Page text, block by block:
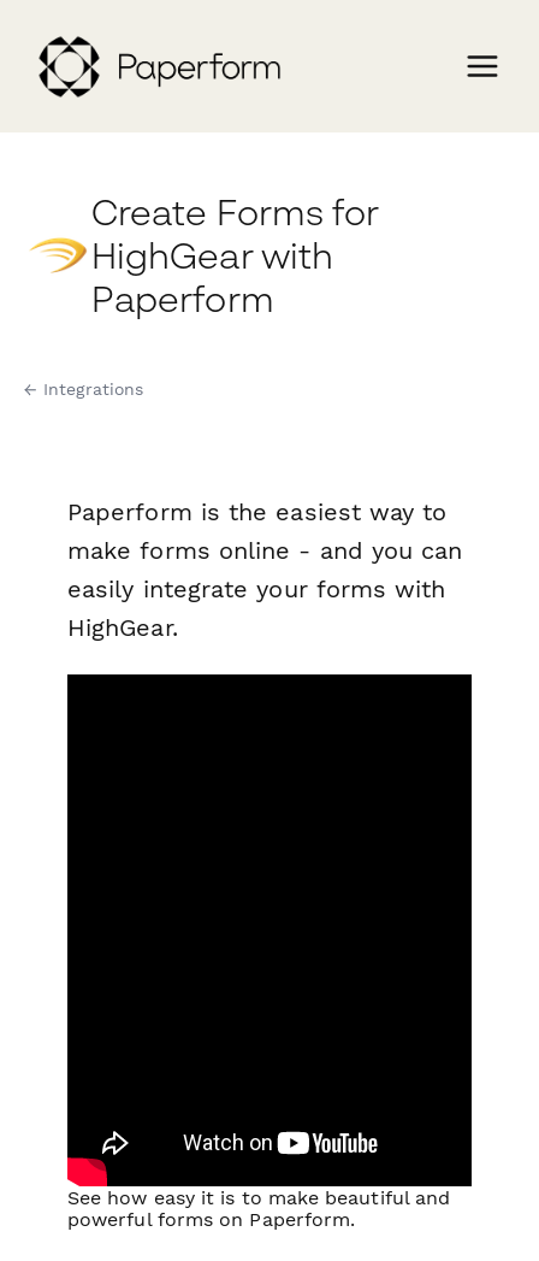
Create Forms for
HighGear with
Paperform
← Integrations
Paperform is the easiest way to
make forms online - and you can
easily integrate your forms with
HighGear.
See how easy it is to make beautiful and
powerful forms on Paperform.